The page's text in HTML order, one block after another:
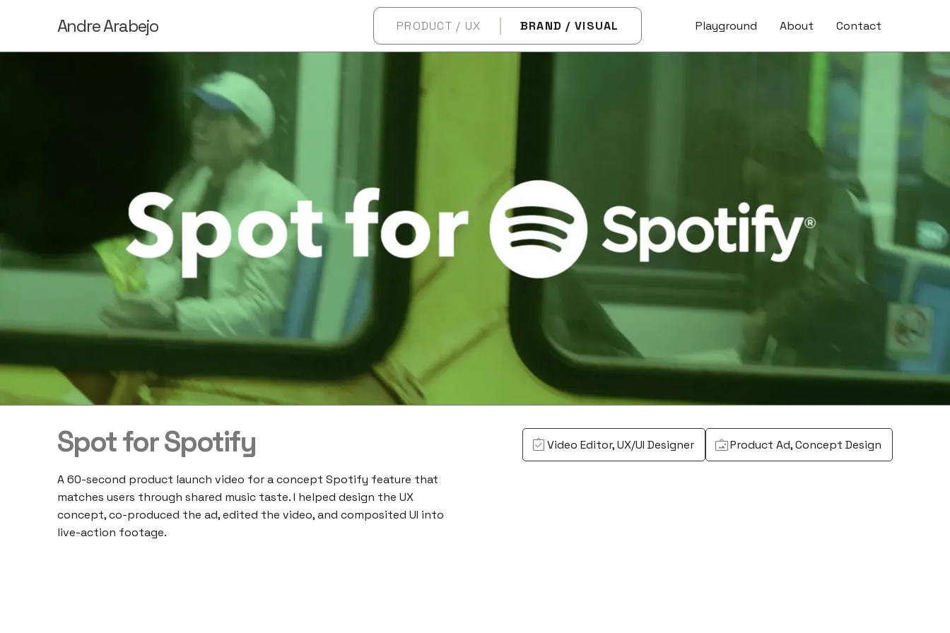
Andre Arabejo PRODUCT / UX BRAND / VISUAL Playground About Contact
Spot for Spotify
A 60-second product launch video for a concept Spotify feature that
matches users through shared music taste. I helped design the UX
concept, co-produced the ad, edited the video, and composited UI into
live-action footage.
Video Editor, UX/UI Designer Product Ad, Concept Design